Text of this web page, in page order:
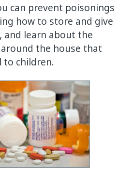
can prevent poisonings
how to store and give
and learn about the
the house that
to children.